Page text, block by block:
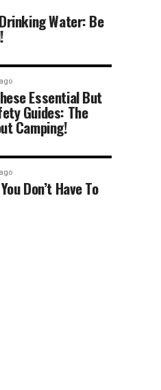
Water: Be
Essential But
Guides: The
Camping!
Don’t Have To